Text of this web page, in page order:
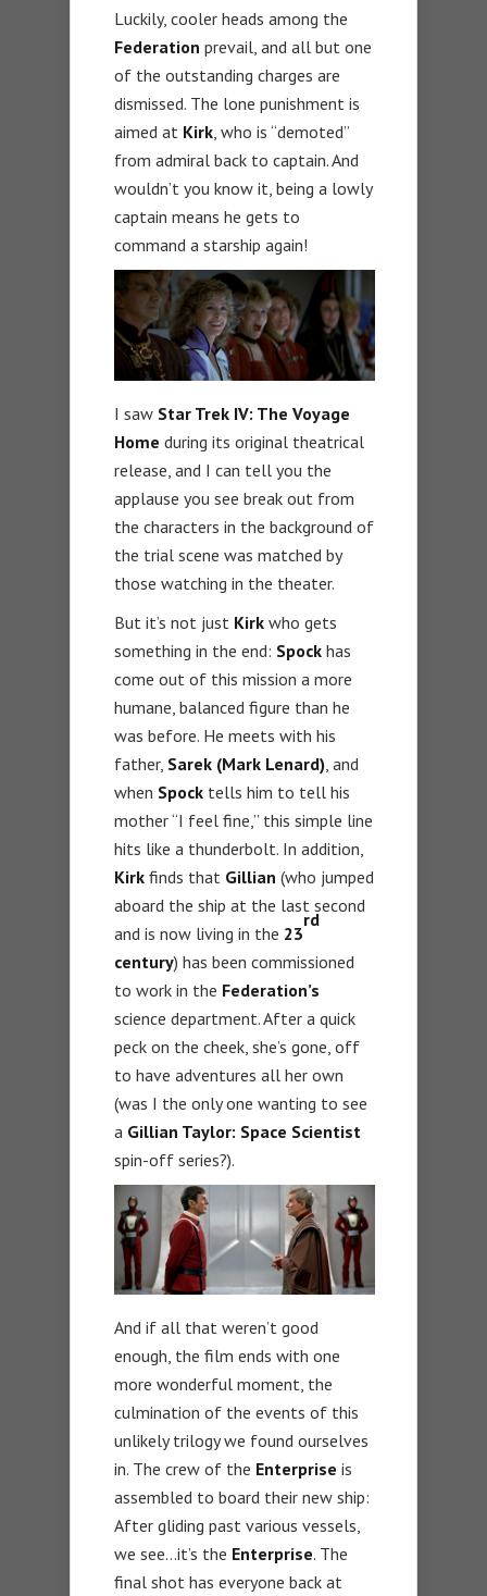
Luckily, cooler heads among the
Federation prevail, and all but one
of the outstanding charges are
dismissed. The lone punishment is
aimed at Kirk, who is “demoted”
from admiral back to captain. And
wouldn’t you know it, being a lowly
captain means he gets to
command a starship again!
I saw Star Trek IV: The Voyage
Home during its original theatrical
release, and I can tell you the
applause you see break out from
the characters in the background of
the trial scene was matched by
those watching in the theater.
But it’s not just Kirk who gets
something in the end: Spock has
come out of this mission a more
humane, balanced figure than he
was before. He meets with his
father, Sarek (Mark Lenard) , and
when Spock tells him to tell his
mother “I feel fine,” this simple line
hits like a thunderbolt. In addition,
Kirk finds that Gillian (who jumped
aboard the ship at the last second
and is now living in the 23
rd
century) has been commissioned
to work in the Federation’s
science department. After a quick
peck on the cheek, she’s gone, off
to have adventures all her own
(was I the only one wanting to see
a Gillian Taylor: Space Scientist
spin-off series?).
And if all that weren’t good
enough, the film ends with one
more wonderful moment, the
culmination of the events of this
unlikely trilogy we found ourselves
in. The crew of the Enterprise is
assembled to board their new ship:
After gliding past various vessels,
we see…it’s the Enterprise. The
final shot has everyone back at